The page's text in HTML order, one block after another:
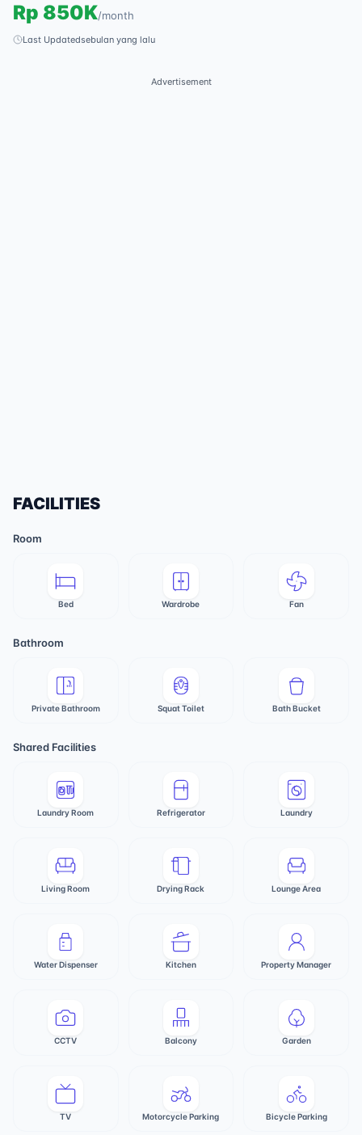
Rp 850K/month
Last Updatedsebulan yang lalu
Advertisement
FACILITIES
Room
Bed Wardrobe Fan
Bathroom
Private Bathroom Squat Toilet Bath Bucket
Shared Facilities
Laundry Room Refrigerator Laundry
Living Room Drying Rack Lounge Area
Water Dispenser Kitchen Property Manager
CCTV Balcony Garden
TV Motorcycle Parking Bicycle Parking